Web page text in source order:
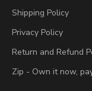
Shipping Policy
Privacy Policy
Return and Refund
Zip - Own it now,